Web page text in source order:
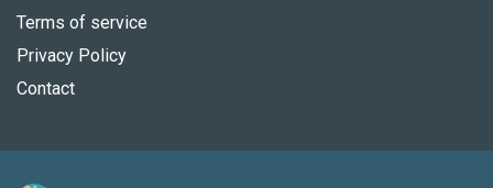
Terms of service
Privacy Policy
Contact